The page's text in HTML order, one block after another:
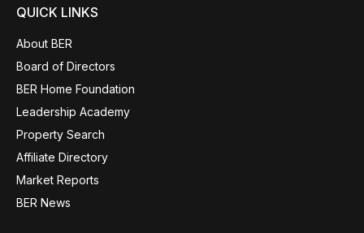
QUICK LINKS
About BER
Board of Directors
BER Home Foundation
Leadership Academy
Property Search
Affiliate Directory
Market Reports
BER News